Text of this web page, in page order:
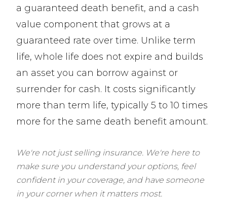
a guaranteed death benefit, and a cash
value component that grows at a
guaranteed rate over time. Unlike term
life, whole life does not expire and builds
an asset you can borrow against or
surrender for cash. It costs significantly
more than term life, typically 5 to 10 times
more for the same death benefit amount.
We're not just selling insurance. We're here to
make sure you understand your options, feel
confident in your coverage, and have someone
in your corner when it matters most.